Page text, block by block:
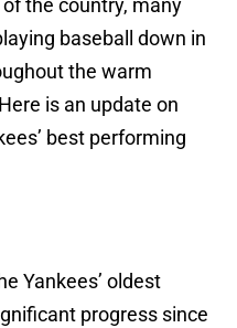
the country, many
baseball down in
the warm
is an update on
best performing
Yankees’ oldest
progress since